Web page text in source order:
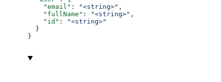
    "email"
: "<string>" ,
    "fullName"
: "<string>" ,
    "id"
:
"<string>"
  }
}